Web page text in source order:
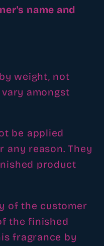
name and
weight, not
amongst
be applied
reason. They
product
of the customer
the finished
fragrance by